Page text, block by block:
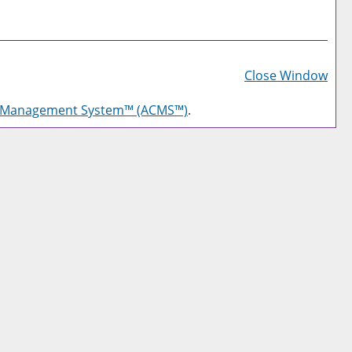
a
Close Window
System™ (ACMS™).